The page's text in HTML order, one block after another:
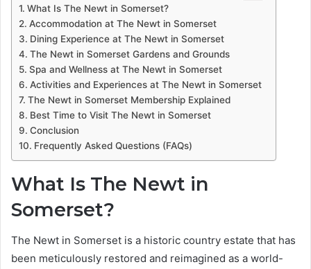
What Is The Newt in Somerset?
Accommodation at The Newt in Somerset
Dining Experience at The Newt in Somerset
The Newt in Somerset Gardens and Grounds
Spa and Wellness at The Newt in Somerset
Activities and Experiences at The Newt in Somerset
The Newt in Somerset Membership Explained
Best Time to Visit The Newt in Somerset
Conclusion
Frequently Asked Questions (FAQs)
What Is The Newt in
Somerset?
The Newt in Somerset is a historic country estate that has
been meticulously restored and reimagined as a world-